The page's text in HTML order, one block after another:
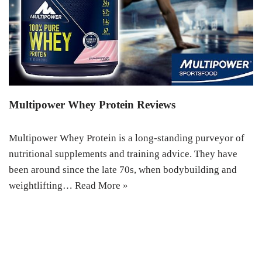
Multipower Whey Protein Reviews
Multipower Whey Protein is a long-standing purveyor of
nutritional supplements and training advice. They have
been around since the late 70s, when bodybuilding and
weightlifting… Read More »